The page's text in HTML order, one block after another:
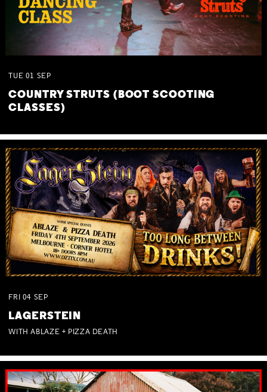
TUE 01 SEP
COUNTRY STRUTS (BOOT SCOOTING
CLASSES)
FRI 04 SEP
LAGERSTEIN
WITH ABLAZE + PIZZA DEATH